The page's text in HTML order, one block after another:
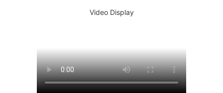
Video Display